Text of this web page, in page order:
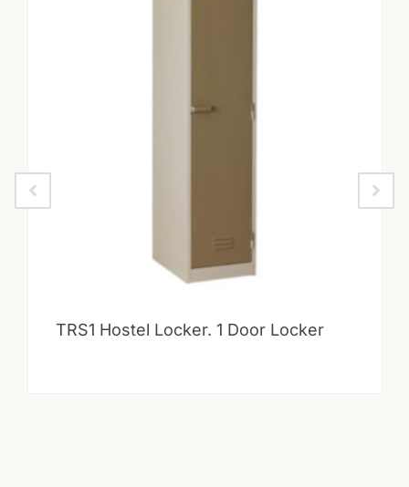
TRS1 Hostel Locker. 1 Door Locker